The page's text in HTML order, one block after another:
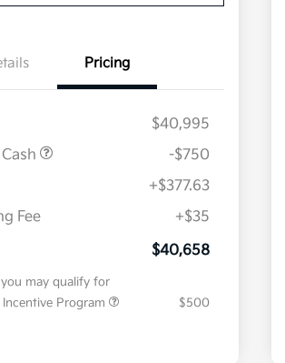
Pricing
$40,995
-$750
+$377.63
Fee
+$35
$40,658
may qualify for
Program
$500